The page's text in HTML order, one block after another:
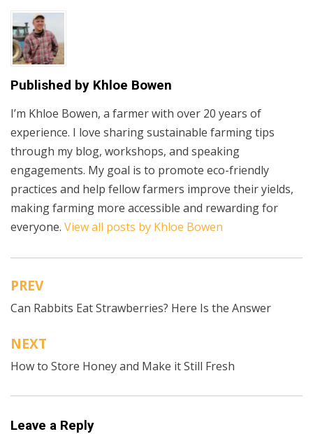
Published by Khloe Bowen
I’m Khloe Bowen, a farmer with over 20 years of
experience. I love sharing sustainable farming tips
through my blog, workshops, and speaking
engagements. My goal is to promote eco-friendly
practices and help fellow farmers improve their yields,
making farming more accessible and rewarding for
everyone. View all posts by Khloe Bowen
Post
navigation
PREV
Can Rabbits Eat Strawberries? Here Is the Answer
NEXT
How to Store Honey and Make it Still Fresh
Leave a Reply